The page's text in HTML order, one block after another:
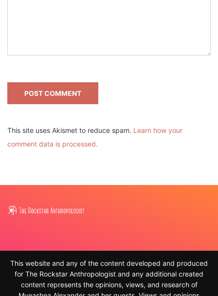
This site uses Akismet to reduce spam. Learn how your
comment data is processed.
This website and any of the content developed and produced
for The Rockstar Anthropologist and any additional created
content represents the opinions, views, and research of